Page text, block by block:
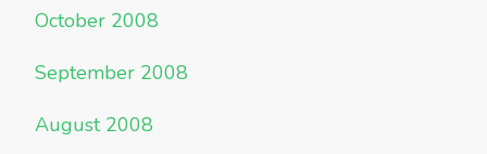
October 2008
September 2008
August 2008